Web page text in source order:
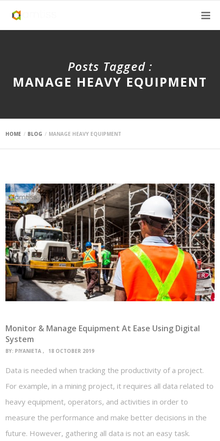
Posts Tagged :
MANAGE HEAVY EQUIPMENT
HOME BLOG MANAGE HEAVY EQUIPMENT
Monitor & Manage Equipment At Ease Using Digital
System
BY: PIYANIETA 18 OCTOBER 2019
Data is needed when tracking the productivity of a project.
For example, in a mining project, it requires all data related to
heavy equipment, operators, and activities in order to
measure the performance and make better decisions in the
future. However, gathering all data is not an easy task.